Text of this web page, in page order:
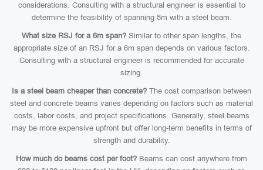
considerations. Consulting with a structural engineer is essential to
determine the feasibility of spanning 8m with a steel beam.
What size RSJ for a 6m span? Similar to other span lengths, the
appropriate size of an RSJ for a 6m span depends on various factors.
Consulting with a structural engineer is recommended for accurate
sizing.
Is a steel beam cheaper than concrete? The cost comparison between
steel and concrete beams varies depending on factors such as material
costs, labor costs, and project specifications. Generally, steel beams
may be more expensive upfront but offer long-term benefits in terms of
strength and durability.
How much do beams cost per foot? Beams can cost anywhere from